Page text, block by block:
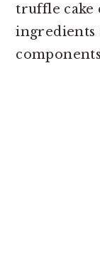
truffle cake
ingredients